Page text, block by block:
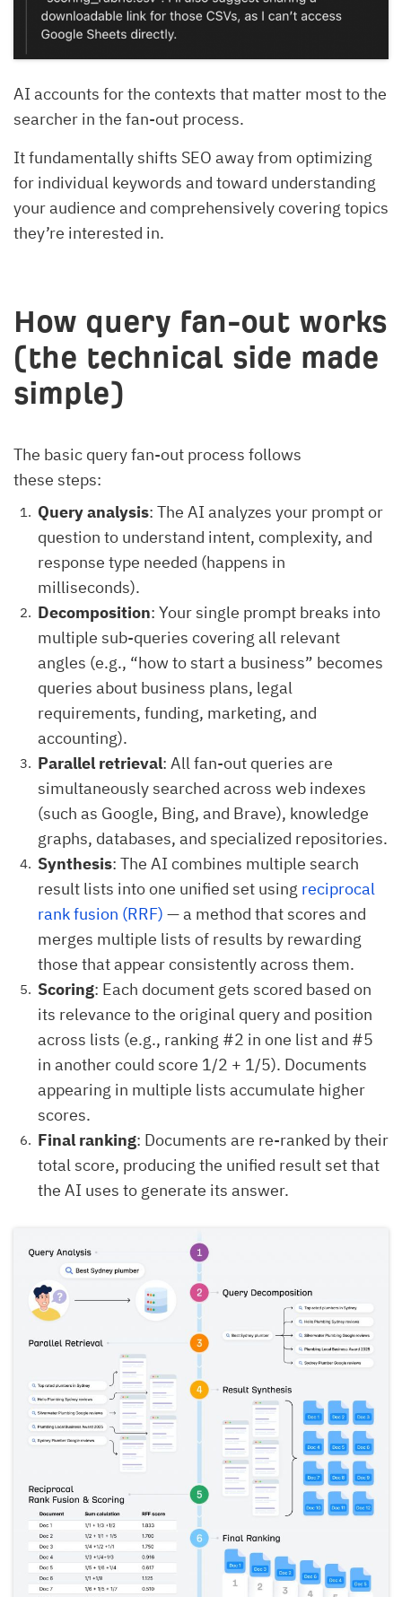
AI accounts for the contexts that matter most to the
searcher in the fan-out process.
It fundamentally shifts SEO away from optimizing
for individual keywords and toward understanding
your audience and comprehensively covering topics
they’re interested in.
How query fan-out works
(the technical side made
simple)
The basic query fan-out process follows
these steps:
Query analysis: The AI analyzes your prompt or
question to understand intent, complexity, and
response type needed (happens in
milliseconds).
Decomposition: Your single prompt breaks into
multiple sub-queries covering all relevant
angles (e.g., “how to start a business” becomes
queries about business plans, legal
requirements, funding, marketing, and
accounting).
Parallel retrieval: All fan-out queries are
simultaneously searched across web indexes
(such as Google, Bing, and Brave), knowledge
graphs, databases, and specialized repositories.
Synthesis: The AI combines multiple search
result lists into one unified set using reciprocal
rank fusion (RRF) — a method that scores and
merges multiple lists of results by rewarding
those that appear consistently across them.
Scoring: Each document gets scored based on
its relevance to the original query and position
across lists (e.g., ranking #2 in one list and #5
in another could score 1/2 + 1/5). Documents
appearing in multiple lists accumulate higher
scores.
Final ranking: Documents are re-ranked by their
total score, producing the unified result set that
the AI uses to generate its answer.